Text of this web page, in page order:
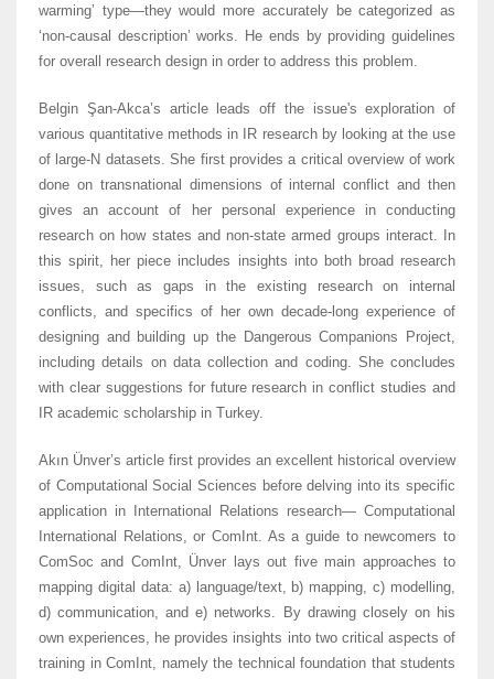
warming’ type—they would more accurately be categorized as
‘non-causal description’ works. He ends by providing guidelines
for overall research design in order to address this problem.
Belgin Şan-Akca’s article leads off the issue's exploration of
various quantitative methods in IR research by looking at the use
of large-N datasets. She first provides a critical overview of work
done on transnational dimensions of internal conflict and then
gives an account of her personal experience in conducting
research on how states and non-state armed groups interact. In
this spirit, her piece includes insights into both broad research
issues, such as gaps in the existing research on internal
conflicts, and specifics of her own decade-long experience of
designing and building up the Dangerous Companions Project,
including details on data collection and coding. She concludes
with clear suggestions for future research in conflict studies and
IR academic scholarship in Turkey.
Akın Ünver’s article first provides an excellent historical overview
of Computational Social Sciences before delving into its specific
application in International Relations research— Computational
International Relations, or ComInt. As a guide to newcomers to
ComSoc and ComInt, Ünver lays out five main approaches to
mapping digital data: a) language/text, b) mapping, c) modelling,
d) communication, and e) networks. By drawing closely on his
own experiences, he provides insights into two critical aspects of
training in ComInt, namely the technical foundation that students